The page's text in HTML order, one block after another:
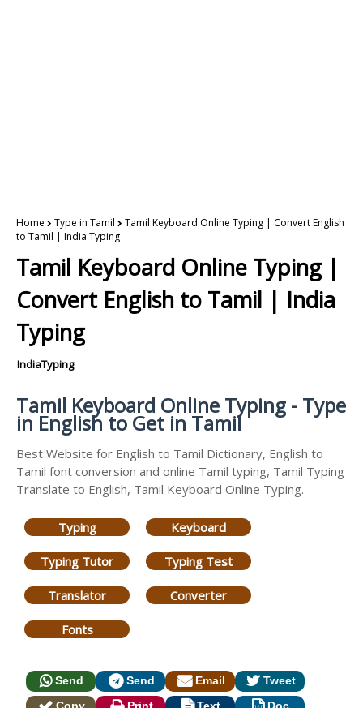
Home Type in Tamil
Tamil Keyboard Online Typing | Convert English
to Tamil | India Typing
Tamil Keyboard Online Typing |
Convert English to Tamil | India
Typing
IndiaTyping
Tamil Keyboard Online Typing - Type
in English to Get in Tamil
Best Website for English to Tamil Dictionary, English to
Tamil font conversion and online Tamil typing, Tamil Typing
Translate to English, Tamil Keyboard Online Typing.
Typing Keyboard
Typing Tutor Typing Test
Translator Converter
Fonts
Send Send Email
Tweet